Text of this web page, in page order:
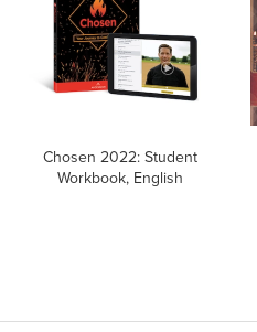
Chosen 2022: Student
Workbook, English